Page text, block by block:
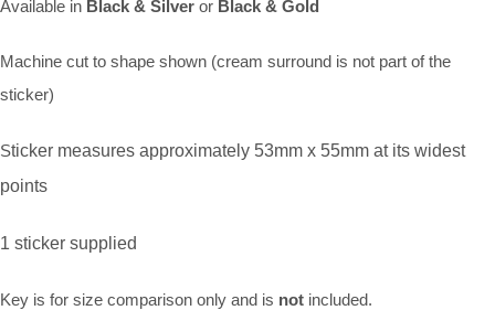
Available in Black & Silver or Black & Gold
Machine cut to shape shown (cream surround is not part of the
sticker)
Sticker measures approximately 53mm x 55mm at its widest
points
1 sticker supplied
Key is for size comparison only and is not included.